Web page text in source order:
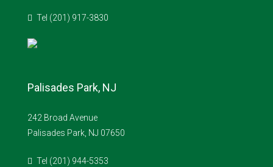
Tel (201) 917-3830
Palisades Park, NJ
242 Broad Avenue
Palisades Park, NJ 07650
Tel (201) 944-5353